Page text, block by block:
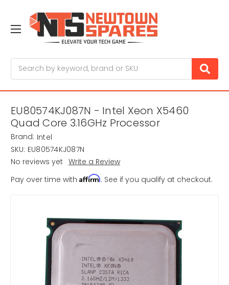
EU80574KJ087N - Intel Xeon X5460
Quad Core 3.16GHz Processor
Brand: Intel
SKU: EU80574KJ087N
No reviews yet Write a Review
Pay over time with Affirm. See if you qualify at checkout.